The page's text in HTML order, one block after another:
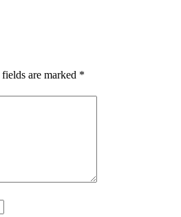
are marked *